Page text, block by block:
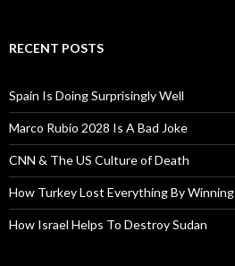
RECENT POSTS
Spain Is Doing Surprisingly Well
Marco Rubio 2028 Is A Bad Joke
CNN & The US Culture of Death
How Turkey Lost Everything By Winning
How Israel Helps To Destroy Sudan